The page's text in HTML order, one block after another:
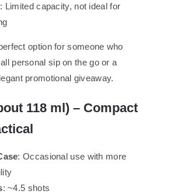
: Limited capacity, not ideal for
option for someone who
personal sip on the go or a
promotional giveaway.
118 ml) – Compact
: Occasional use with more
: ~4.5 shots